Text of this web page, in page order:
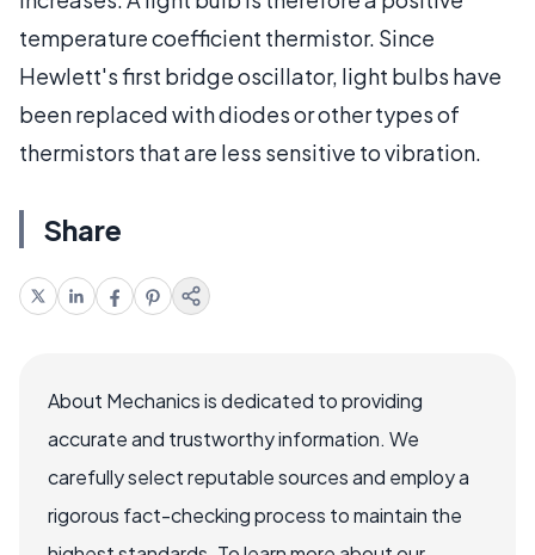
temperature coefficient thermistor. Since
Hewlett's first bridge oscillator, light bulbs have
been replaced with diodes or other types of
thermistors that are less sensitive to vibration.
Share
About Mechanics is dedicated to providing
accurate and trustworthy information. We
carefully select reputable sources and employ a
rigorous fact-checking process to maintain the